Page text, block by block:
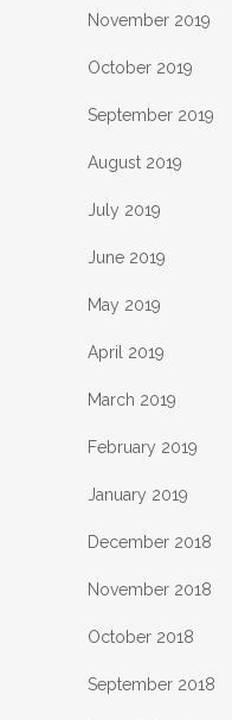
November 2019
October 2019
September 2019
August 2019
July 2019
June 2019
May 2019
April 2019
March 2019
February 2019
January 2019
December 2018
November 2018
October 2018
September 2018